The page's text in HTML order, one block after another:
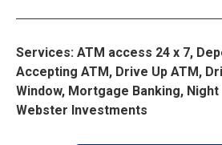
Services: ATM access 24 x 7,
Accepting ATM, Drive Up ATM,
Window, Mortgage Banking,
Webster Investments